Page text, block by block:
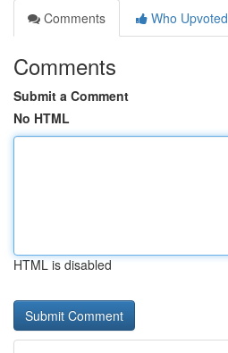
Comments
Who Upvoted
Comments
Submit a Comment
No HTML
HTML is disabled